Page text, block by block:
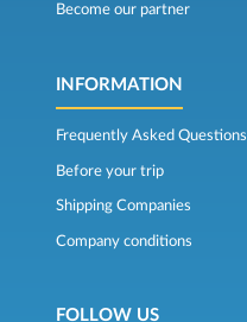
Become our partner
INFORMATION
Frequently Asked Questions
Before your trip
Shipping Companies
Company conditions
FOLLOW US